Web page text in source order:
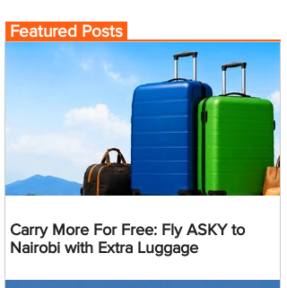
Featured Posts
Carry More For Free: Fly ASKY to
Nairobi with Extra Luggage